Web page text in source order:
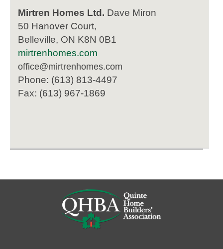
Mirtren Homes Ltd. Dave Miron
50 Hanover Court,
Belleville, ON K8N 0B1
mirtrenhomes.com
office@mirtrenhomes.com
Phone: (613) 813-4497
Fax: (613) 967-1869